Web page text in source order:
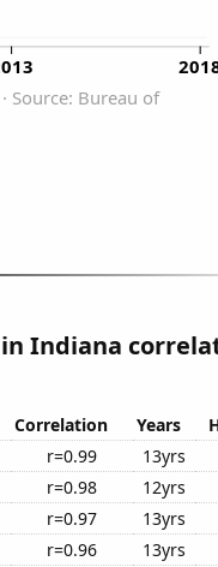
Indiana
Correlation Years
r=0.99 13yrs
r=0.98 12yrs
r=0.97 13yrs
r=0.96 13yrs